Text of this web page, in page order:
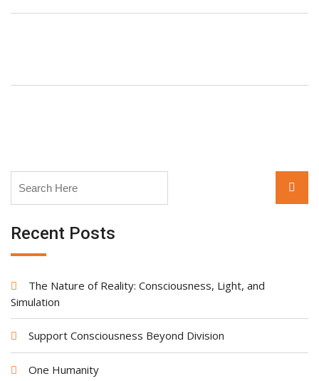
for:
Recent Posts
The Nature of Reality: Consciousness, Light, and
Simulation
Support Consciousness Beyond Division
One Humanity